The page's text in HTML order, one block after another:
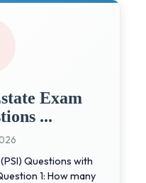
Exam
...
Questions with
1: How many